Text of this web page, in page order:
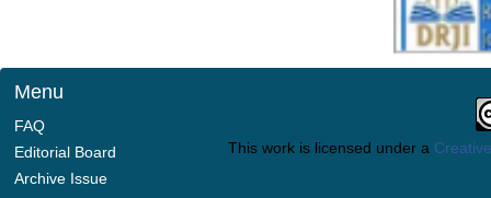
Menu
FAQ
Editorial Board
Archive Issue
This work is licensed under a